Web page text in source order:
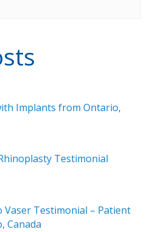
Implants from Ontario,
Testimonial
Vaser Testimonial – Patient
Canada